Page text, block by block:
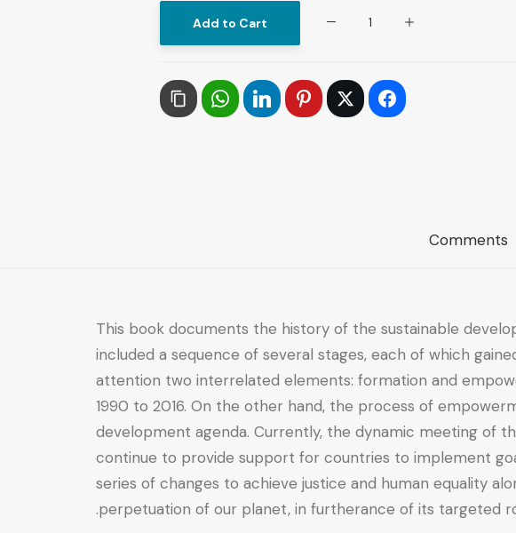
Development
Innovative
Add to Cart
Comments
This book documents the history of the sustainable
included a sequence of several stages, each of which
attention two interrelated elements: formation and
1990 to 2016. On the other hand, the process of
development agenda. Currently, the dynamic meeting of
continue to provide support for countries to implement
series of changes to achieve justice and human equality
perpetuation of our planet, in furtherance of its targeted